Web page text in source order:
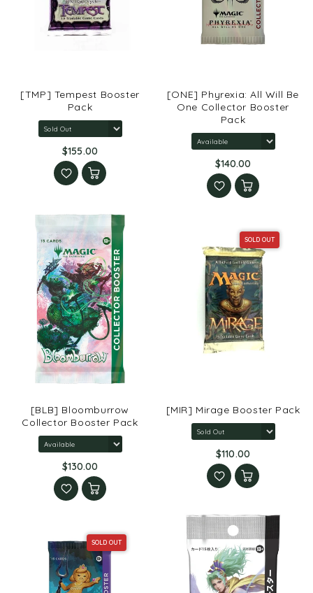
[TMP] Tempest Booster
Pack
$155.00
[ONE] Phyrexia: All Will Be
One Collector Booster
Pack
$140.00
[BLB] Bloomburrow
Collector Booster Pack
$130.00
SOLD OUT
[MIR] Mirage Booster Pack
$110.00
SOLD OUT